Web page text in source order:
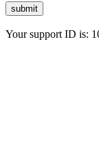
submit
Your support ID is: